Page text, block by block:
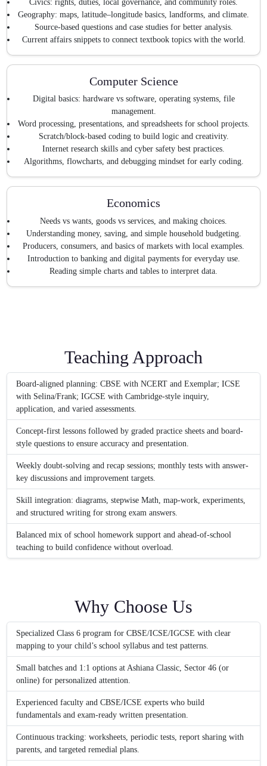
Civics: rights, duties, local governance, and community roles.
Geography: maps, latitude–longitude basics, landforms, and climate.
Source-based questions and case studies for better analysis.
Current affairs snippets to connect textbook topics with the world.
Computer Science
Digital basics: hardware vs software, operating systems, file
management.
Word processing, presentations, and spreadsheets for school projects.
Scratch/block-based coding to build logic and creativity.
Internet research skills and cyber safety best practices.
Algorithms, flowcharts, and debugging mindset for early coding.
Economics
Needs vs wants, goods vs services, and making choices.
Understanding money, saving, and simple household budgeting.
Producers, consumers, and basics of markets with local examples.
Introduction to banking and digital payments for everyday use.
Reading simple charts and tables to interpret data.
Teaching Approach
Board-aligned planning: CBSE with NCERT and Exemplar; ICSE
with Selina/Frank; IGCSE with Cambridge-style inquiry,
application, and varied assessments.
Concept-first lessons followed by graded practice sheets and board-
style questions to ensure accuracy and presentation.
Weekly doubt-solving and recap sessions; monthly tests with answer-
key discussions and improvement targets.
Skill integration: diagrams, stepwise Math, map-work, experiments,
and structured writing for strong exam answers.
Balanced mix of school homework support and ahead-of-school
teaching to build confidence without overload.
Why Choose Us
Specialized Class 6 program for CBSE/ICSE/IGCSE with clear
mapping to your child’s school syllabus and test patterns.
Small batches and 1:1 options at Ashiana Classic, Sector 46 (or
online) for personalized attention.
Experienced faculty and CBSE/ICSE experts who build
fundamentals and exam-ready written presentation.
Continuous tracking: worksheets, periodic tests, report sharing with
parents, and targeted remedial plans.